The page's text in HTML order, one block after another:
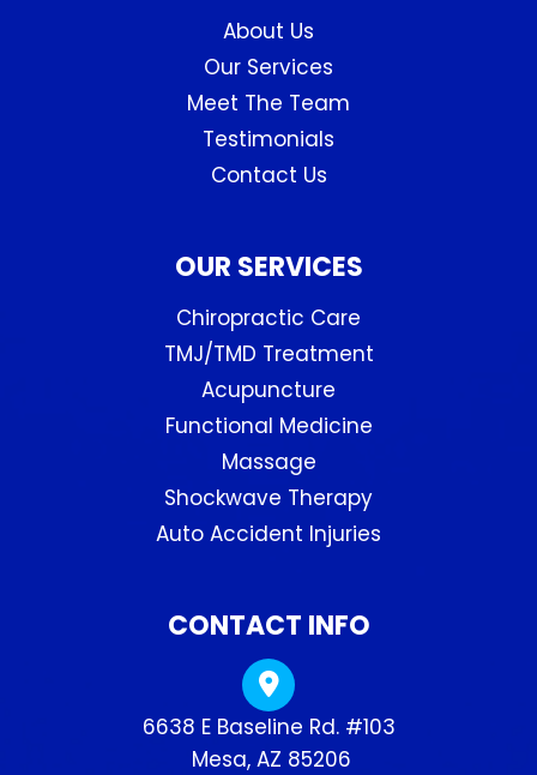
About Us
Our Services
Meet The Team
Testimonials
Contact Us
OUR SERVICES
Chiropractic Care
TMJ/TMD Treatment
Acupuncture
Functional Medicine
Massage
Shockwave Therapy
Auto Accident Injuries
CONTACT INFO
6638 E Baseline Rd. #103
​​​​​​​ Mesa, AZ 85206